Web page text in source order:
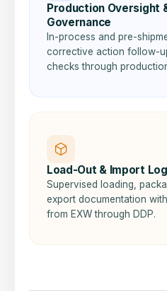
Production Oversight
Governance
In-process and pre-
corrective action follow-
checks through
Load-Out & Import
Supervised loading,
export documentation
from EXW through DDP.